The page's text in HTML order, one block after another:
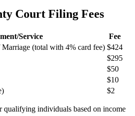
Court Filing Fees
Service
Fee
(total with 4% card fee) $424
$295
$50
$10
$2
qualifying individuals based on income